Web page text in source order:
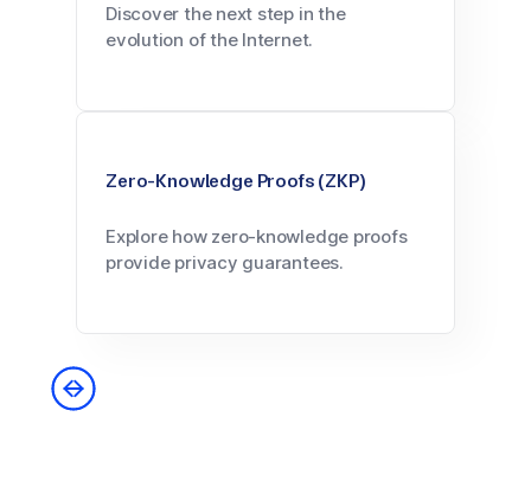
Discover the next step in the
evolution of the Internet.
Zero-Knowledge Proofs (ZKP)
Explore how zero-knowledge proofs
provide privacy guarantees.